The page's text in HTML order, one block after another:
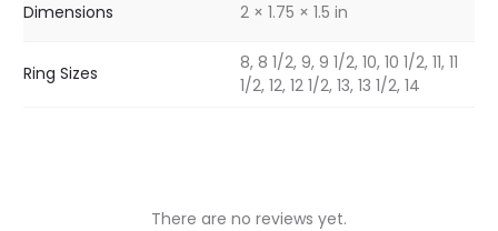
Dimensions 2 × 1.75 × 1.5 in
Ring Sizes
8, 8 1/2, 9, 9 1/2, 10, 10 1/2, 11, 11
1/2, 12, 12 1/2, 13, 13 1/2, 14
There are no reviews yet.